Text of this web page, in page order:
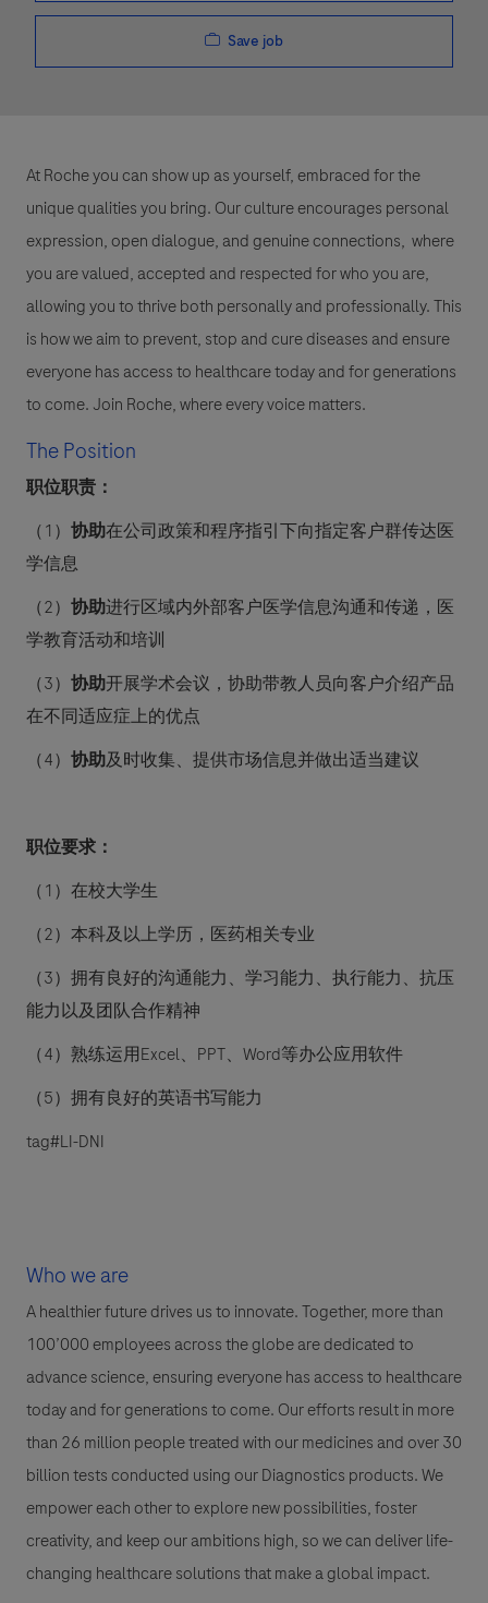
Save job
At Roche you can show up as yourself, embraced for the
unique qualities you bring. Our culture encourages personal
expression, open dialogue, and genuine connections, where
you are valued, accepted and respected for who you are,
allowing you to thrive both personally and professionally. This
is how we aim to prevent, stop and cure diseases and ensure
everyone has access to healthcare today and for generations
to come. Join Roche, where every voice matters.
The Position
职位职责：
（1 ） 协助在公司政策和程序指引下向指定客户群传达医
学信息
（2） 协助进行区域内外部客户医学信息沟通和传递，医
学教育活动和培训
（3） 协助开展学术会议，协助带教人员向客户介绍产品
在不同适应症上的优点
（4） 协助及时收集、提供市场信息并做出适当建议
职位要求：
（1 ）在校大学生
（2）本科及以上学历，医药相关专业
（3）拥有良好的沟通能力、学习能力、执行能力、抗压
能力以及团队合作精神
（4）熟练运用Excel、 PPT、 Word等办公应用软件
（5）拥有良好的英语书写能力
tag#LI-DNI
Who we are
A healthier future drives us to innovate. Together, more than
100’000 employees across the globe are dedicated to
advance science, ensuring everyone has access to healthcare
today and for generations to come. Our efforts result in more
than 26 million people treated with our medicines and over 30
billion tests conducted using our Diagnostics products. We
empower each other to explore new possibilities, foster
creativity, and keep our ambitions high, so we can deliver life-
changing healthcare solutions that make a global impact.